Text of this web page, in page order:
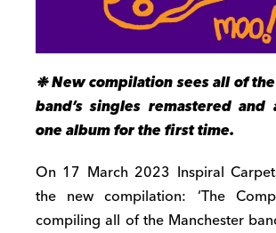
❉ New compilation sees all of
band’s singles remastered and
one album for the first time.
On 17 March 2023 Inspiral
the new compilation: ‘The
compiling all of the Manchester